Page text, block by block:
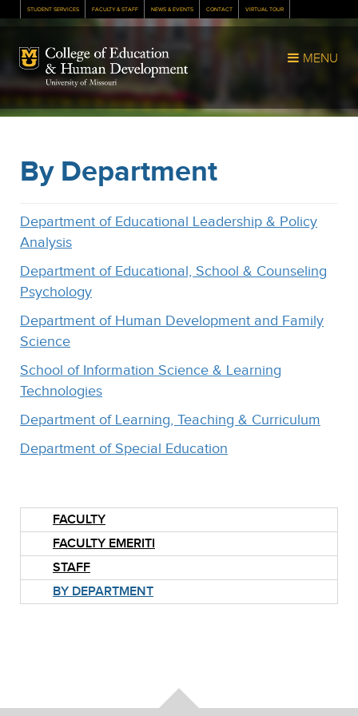
STUDENT SERVICES FACULTY & STAFF NEWS & EVENTS CONTACT VIRTUAL TOUR
Mizzou Logo MENU
By Department
Department of Educational Leadership & Policy
Analysis
Department of Educational, School & Counseling
Psychology
Department of Human Development and Family
Science
School of Information Science & Learning
Technologies
Department of Learning, Teaching & Curriculum
Department of Special Education
FACULTY
FACULTY EMERITI
STAFF
BY DEPARTMENT